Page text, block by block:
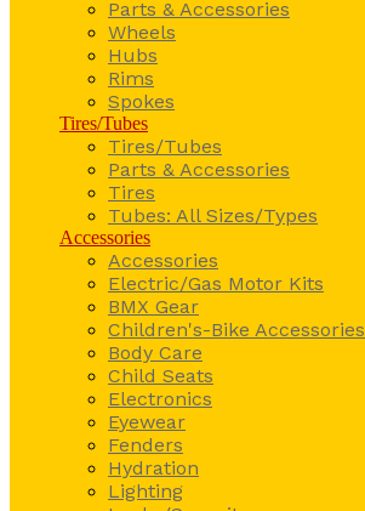
Parts & Accessories
Wheels
Hubs
Rims
Spokes
Tires/Tubes
Tires/Tubes
Parts & Accessories
Tires
Tubes: All Sizes/Types
Accessories
Accessories
Electric/Gas Motor Kits
BMX Gear
Children's-Bike Accessories
Body Care
Child Seats
Electronics
Eyewear
Fenders
Hydration
Lighting